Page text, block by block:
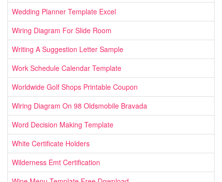
Wedding Planner Template Excel
Wiring Diagram For Slide Room
Writing A Suggestion Letter Sample
Work Schedule Calendar Template
Worldwide Golf Shops Printable Coupon
Wiring Diagram On 98 Oldsmobile Bravada
Word Decision Making Template
White Certificate Holders
Wilderness Emt Certification